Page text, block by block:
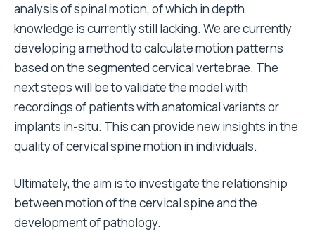
analysis of spinal motion, of which in depth
knowledge is currently still lacking. We are currently
developing a method to calculate motion patterns
based on the segmented cervical vertebrae. The
next steps will be to validate the model with
recordings of patients with anatomical variants or
implants in-situ. This can provide new insights in the
quality of cervical spine motion in individuals.
Ultimately, the aim is to investigate the relationship
between motion of the cervical spine and the
development of pathology.